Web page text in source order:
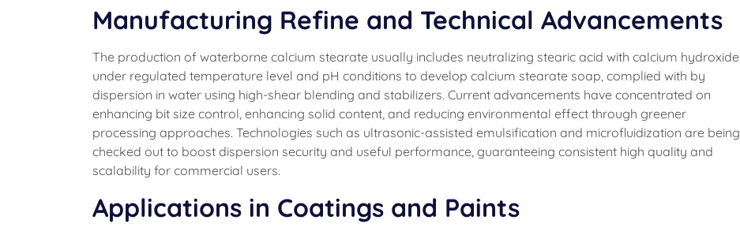
Manufacturing Refine and Technical Advancements
The production of waterborne calcium stearate usually includes neutralizing stearic acid with calcium hydroxide
under regulated temperature level and pH conditions to develop calcium stearate soap, complied with by
dispersion in water using high-shear blending and stabilizers. Current advancements have concentrated on
enhancing bit size control, enhancing solid content, and reducing environmental effect through greener
processing approaches. Technologies such as ultrasonic-assisted emulsification and microfluidization are being
checked out to boost dispersion security and useful performance, guaranteeing consistent high quality and
scalability for commercial users.
Applications in Coatings and Paints